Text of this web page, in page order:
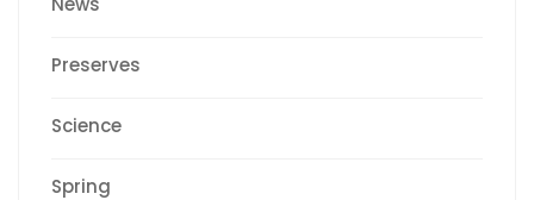
Preserves
Science
Spring